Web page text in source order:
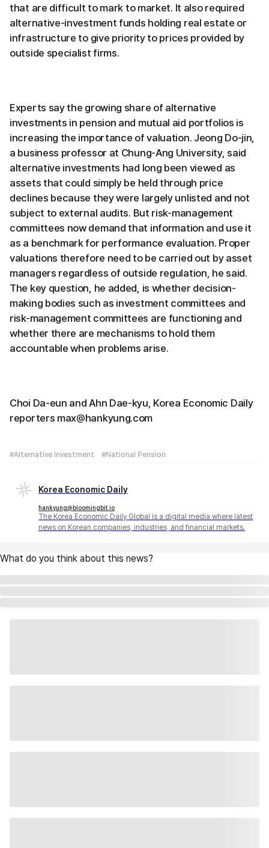
that are difficult to mark to market. It also required
alternative-investment funds holding real estate or
infrastructure to give priority to prices provided by
outside specialist firms.
Experts say the growing share of alternative
investments in pension and mutual aid portfolios is
increasing the importance of valuation. Jeong Do-jin,
a business professor at Chung-Ang University, said
alternative investments had long been viewed as
assets that could simply be held through price
declines because they were largely unlisted and not
subject to external audits. But risk-management
committees now demand that information and use it
as a benchmark for performance evaluation. Proper
valuations therefore need to be carried out by asset
managers regardless of outside regulation, he said.
The key question, he added, is whether decision-
making bodies such as investment committees and
risk-management committees are functioning and
whether there are mechanisms to hold them
accountable when problems arise.
Choi Da-eun and Ahn Dae-kyu, Korea Economic Daily
reporters max@hankyung.com
#Alternative Investment #National Pension
Korea Economic Daily
hankyung@bloomingbit.io
The Korea Economic Daily Global is a digital media where latest
news on Korean companies, industries, and financial markets.
What do you think about this news?